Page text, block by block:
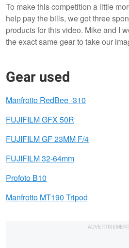
To make this competition a little
help pay the bills, we got three
products for this video. Mike and I
the exact same gear to take our
Gear used
Manfrotto RedBee -310
FUJIFILM GFX 50R
FUJIFILM GF 23MM F/4
FUJIFILM 32-64mm
Profoto B10
Manfrotto MT190 Tripod